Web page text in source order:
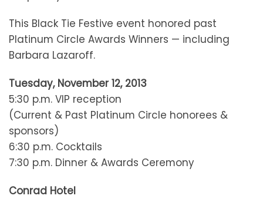
This Black Tie Festive event honored past
Platinum Circle Awards Winners — including
Barbara Lazaroff.
Tuesday, November 12, 2013
5:30 p.m. VIP reception
(Current & Past Platinum Circle honorees &
sponsors)
6:30 p.m. Cocktails
7:30 p.m. Dinner & Awards Ceremony
Conrad Hotel